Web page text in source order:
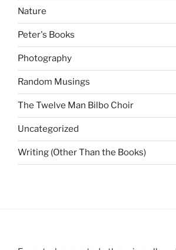
Nature
Peter's Books
Photography
Random Musings
The Twelve Man Bilbo Choir
Uncategorized
Writing (Other Than the Books)